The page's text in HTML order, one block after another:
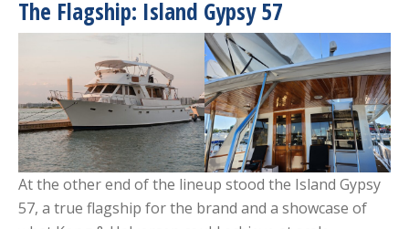
The Flagship: Island Gypsy 57
At the other end of the lineup stood the Island Gypsy
57, a true flagship for the brand and a showcase of